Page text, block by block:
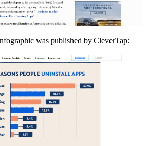
was published by CleverTap: